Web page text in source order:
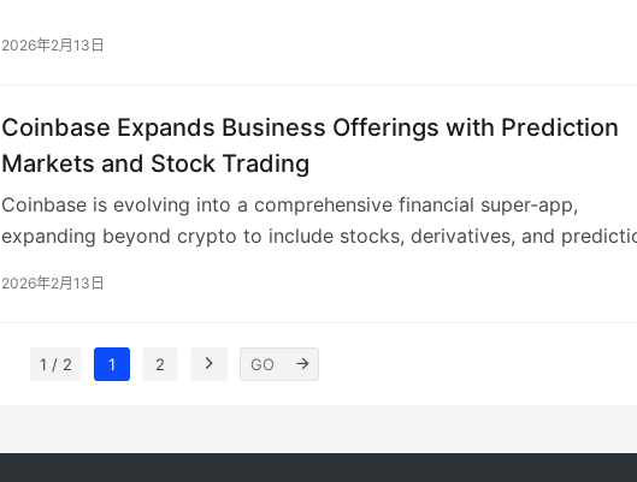
suspicious activity and a fraudulent transfer, using pressure tactics
verification, and a healthy dose of skepticism are crucial defenses
against evolving digital threats.
2026年2月13日
Coinbase Expands Business Offerings with Prediction
Markets and Stock Trading
Coinbase is evolving into a comprehensive financial super-app,
expanding beyond crypto to include stocks, derivatives, and
for engaging financial products and positions Coinbase to lead the on-
2026年2月13日
1 / 2 1 2